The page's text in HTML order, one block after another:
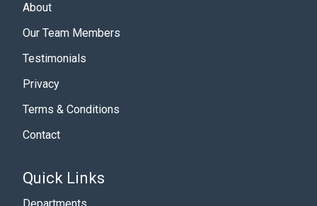
About
Our Team Members
Testimonials
Privacy
Terms & Conditions
Contact
Quick Links